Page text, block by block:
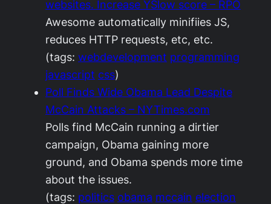
websites. Increase YSlow score – RPO
Awesome automatically minifiies JS,
reduces HTTP requests, etc, etc.
(tags: webdevelopment programming
javascript css)
Poll Finds Wide Obama Lead Despite
McCain Attacks – NYTimes.com
Polls find McCain running a dirtier
campaign, Obama gaining more
ground, and Obama spends more time
about the issues.
(tags: politics obama mccain election